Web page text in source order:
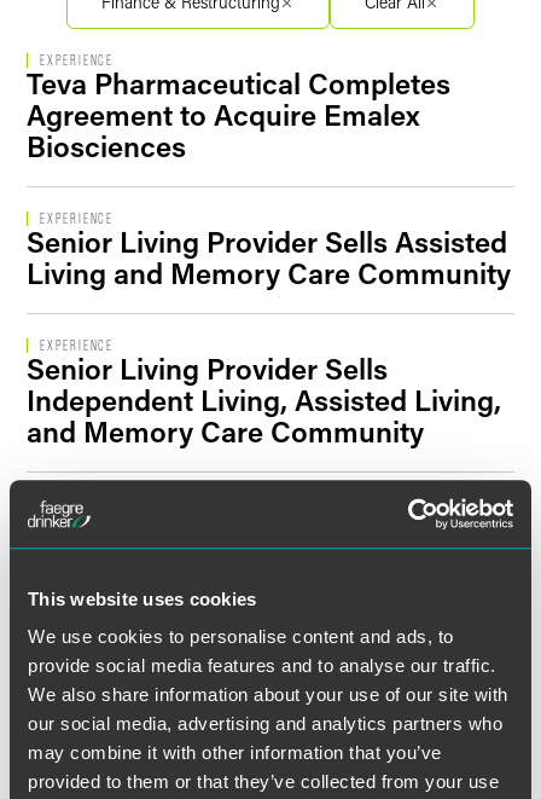
This website uses cookies
We use cookies to personalise content and ads, to
provide social media features and to analyse our traffic.
We also share information about your use of our site with
our social media, advertising and analytics partners who
may combine it with other information that you’ve
provided to them or that they’ve collected from your use
Filter By Sector Segment
Filter By Location
EXPERIENCE
Teva Pharmaceutical Completes
Agreement to Acquire Emalex
Biosciences
EXPERIENCE
Senior Living Provider Sells Assisted
Living and Memory Care Community
EXPERIENCE
Senior Living Provider Sells
Independent Living, Assisted Living,
and Memory Care Community
EXPERIENCE
Faegre Drinker Advises St. Ambrose
University in Key Milestone toward
Combination with Mount Mercy
University
EXPERIENCE
Senior Living Provider Refinances
Minnesota Independent Living and
Skilled Nursing Facility